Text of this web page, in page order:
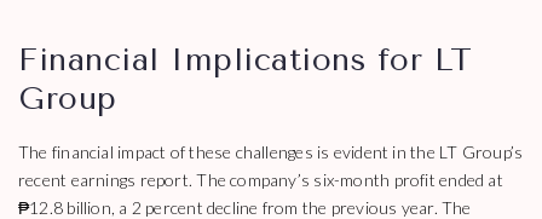
Financial Implications for LT
Group
The financial impact of these challenges is evident in the LT Group’s
recent earnings report. The company’s six-month profit ended at
₱12.8 billion, a 2 percent decline from the previous year. The